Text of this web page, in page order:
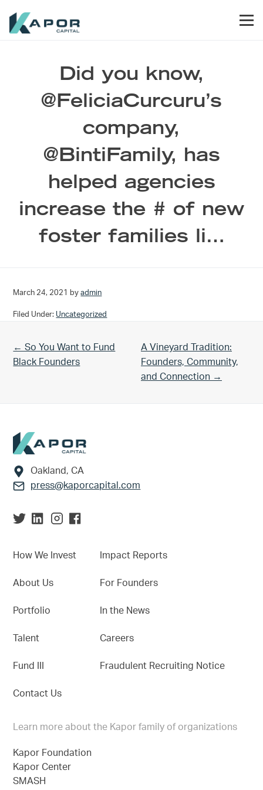
Did you know,
@FeliciaCurcuru’s
company,
@BintiFamily, has
helped agencies
increase the # of new
foster families li…
March 24, 2021 byadmin
Filed Under: Uncategorized
Previous Post:
← So You Want to Fund
Black Founders
Next Post:
A Vineyard Tradition:
Founders, Community,
and Connection →
Footer
Oakland, CA
press@kaporcapital.com
How We Invest
About Us
Portfolio
Talent
Fund III
Contact Us
Impact Reports
For Founders
In the News
Careers
Fraudulent Recruiting Notice
Learn more about the Kapor family of organizations
Kapor Foundation
Kapor Center
SMASH